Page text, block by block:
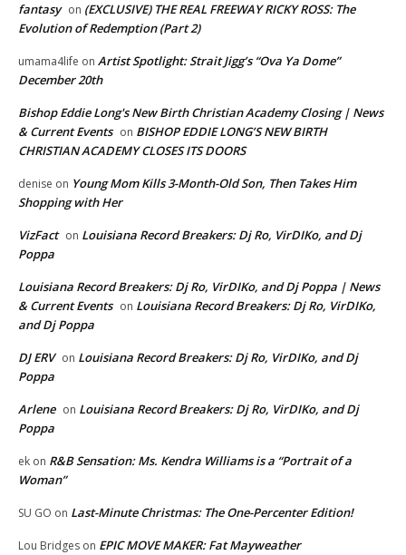
fantasy on (EXCLUSIVE) THE REAL FREEWAY RICKY ROSS: The
Evolution of Redemption (Part 2)
umama4life on Artist Spotlight: Strait Jigg’s “Ova Ya Dome”
December 20th
Bishop Eddie Long's New Birth Christian Academy Closing | News
& Current Events on BISHOP EDDIE LONG’S NEW BIRTH
CHRISTIAN ACADEMY CLOSES ITS DOORS
denise on Young Mom Kills 3-Month-Old Son, Then Takes Him
Shopping with Her
VizFact on Louisiana Record Breakers: Dj Ro, VirDIKo, and Dj
Poppa
Louisiana Record Breakers: Dj Ro, VirDIKo, and Dj Poppa | News
& Current Events on Louisiana Record Breakers: Dj Ro, VirDIKo,
and Dj Poppa
DJ ERV on Louisiana Record Breakers: Dj Ro, VirDIKo, and Dj
Poppa
Arlene on Louisiana Record Breakers: Dj Ro, VirDIKo, and Dj
Poppa
ek on R&B Sensation: Ms. Kendra Williams is a “Portrait of a
Woman”
SU GO on Last-Minute Christmas: The One-Percenter Edition!
Lou Bridges on EPIC MOVE MAKER: Fat Mayweather